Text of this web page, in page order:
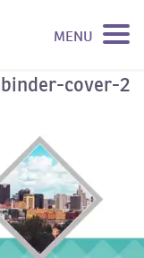
MENU
cover-2